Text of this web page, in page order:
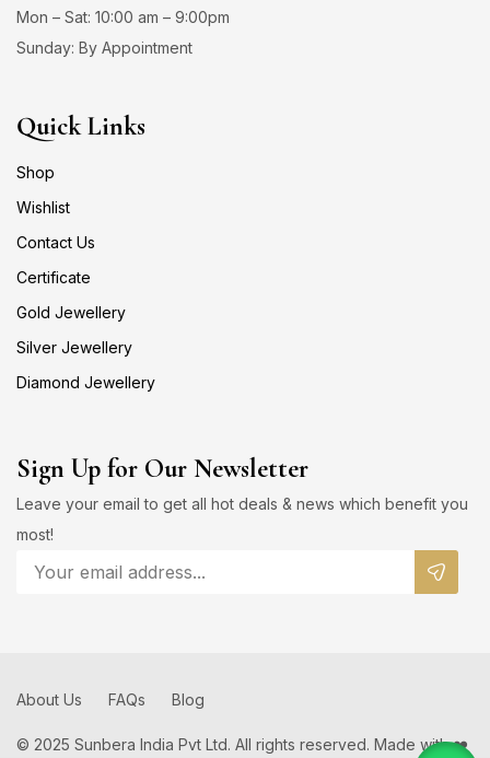
Mon – Sat: 10:00 am – 9:00pm
Sunday: By Appointment
Quick Links
Shop
Wishlist
Contact Us
Certificate
Gold Jewellery
Silver Jewellery
Diamond Jewellery
Sign Up for Our Newsletter
Leave your email to get all hot deals & news which benefit you
most!
© 2025 Sunbera India Pvt Ltd. All rights reserved. Made with ❤️
About Us FAQs Blog